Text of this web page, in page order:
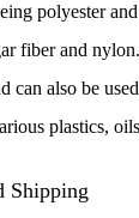
polyester
fiber and
can also be
plastics,
Shipping